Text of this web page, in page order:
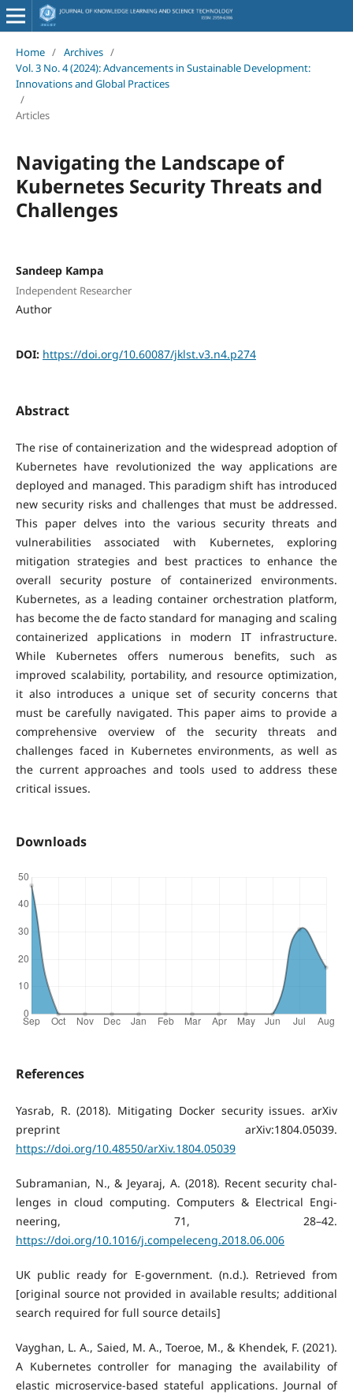
Home / Archives /
Vol. 3 No. 4 (2024): Advancements in Sustainable Development:
Innovations and Global Practices
/
Articles
Navigating the Landscape of
Kubernetes Security Threats and
Challenges
Sandeep Kampa
Independent Researcher
Author
DOI: https://doi.org/10.60087/jklst.v3.n4.p274
Abstract
The rise of containerization and the widespread adoption of
Kubernetes have revolutionized the way applications are
deployed and managed. This paradigm shift has introduced
new security risks and challenges that must be addressed.
This paper delves into the various security threats and
vulnerabilities associated with Kubernetes, exploring
mitigation strategies and best practices to enhance the
overall security posture of containerized environments.
Kubernetes, as a leading container orchestration platform,
has become the de facto standard for managing and scaling
containerized applications in modern IT infrastructure.
While Kubernetes offers numerous benefits, such as
improved scalability, portability, and resource optimization,
it also introduces a unique set of security concerns that
must be carefully navigated. This paper aims to provide a
comprehensive overview of the security threats and
challenges faced in Kubernetes environments, as well as
the current approaches and tools used to address these
critical issues.
Downloads
References
Yasrab, R. (2018). Mitigating Docker security issues. arXiv
preprint arXiv:1804.05039.
https://doi.org/10.48550/arXiv.1804.05039
Subramanian, N., & Jeyaraj, A. (2018). Recent security chal-
lenges in cloud computing. Computers & Electrical Engi-
neering, 71, 28–42.
https://doi.org/10.1016/j.compeleceng.2018.06.006
UK public ready for E-government. (n.d.). Retrieved from
[original source not provided in available results; additional
search required for full source details]
Vayghan, L. A., Saied, M. A., Toeroe, M., & Khendek, F. (2021).
A Kubernetes controller for managing the availability of
elastic microservice-based stateful applications. Journal of